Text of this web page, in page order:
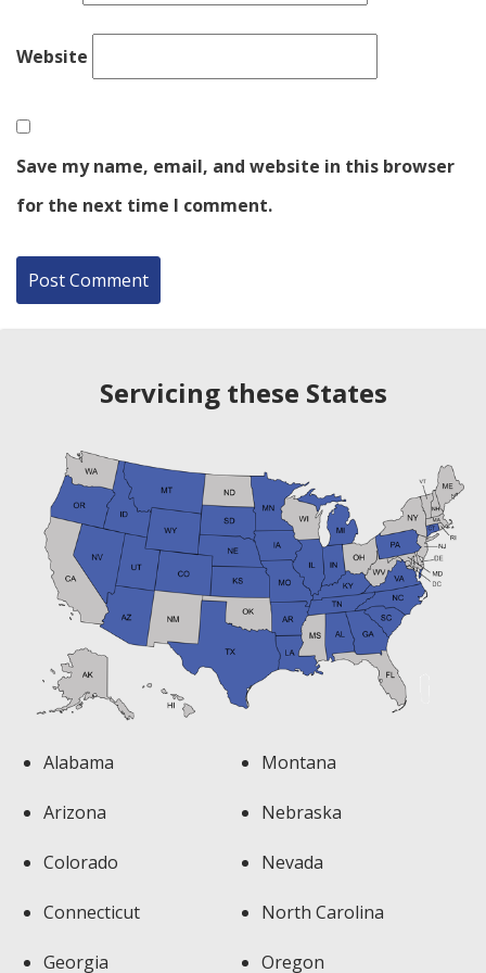
Website
Save my name, email, and website in this browser
for the next time I comment.
Servicing these States
Alabama
Arizona
Colorado
Connecticut
Georgia
Montana
Nebraska
Nevada
North Carolina
Oregon